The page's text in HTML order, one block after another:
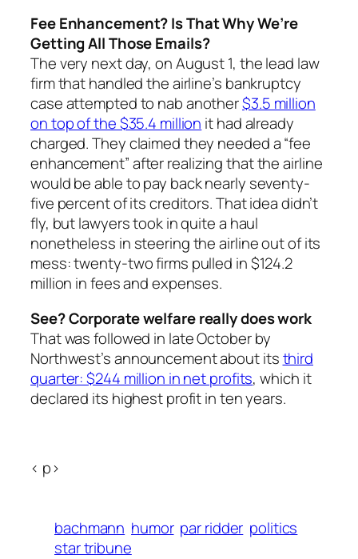
Fee Enhancement? Is That Why We’re
Getting All Those Emails?
The very next day, on August 1, the lead law
firm that handled the airline’s bankruptcy
case attempted to nab another$3.5 million
on top of the $35.4 million it had already
charged. They claimed they needed a “fee
enhancement” after realizing that the airline
would be able to pay back nearly seventy-
five percent of its creditors. That idea didn’t
fly, but lawyers took in quite a haul
nonetheless in steering the airline out of its
mess: twenty-two firms pulled in $124.2
million in fees and expenses.
See? Corporate welfare really does work
That was followed in late October by
Northwest’s announcement about itsthird
quarter: $244 million in net profits, which it
declared its highest profit in ten years.
< p>
bachmann humor par ridder politics
star tribune